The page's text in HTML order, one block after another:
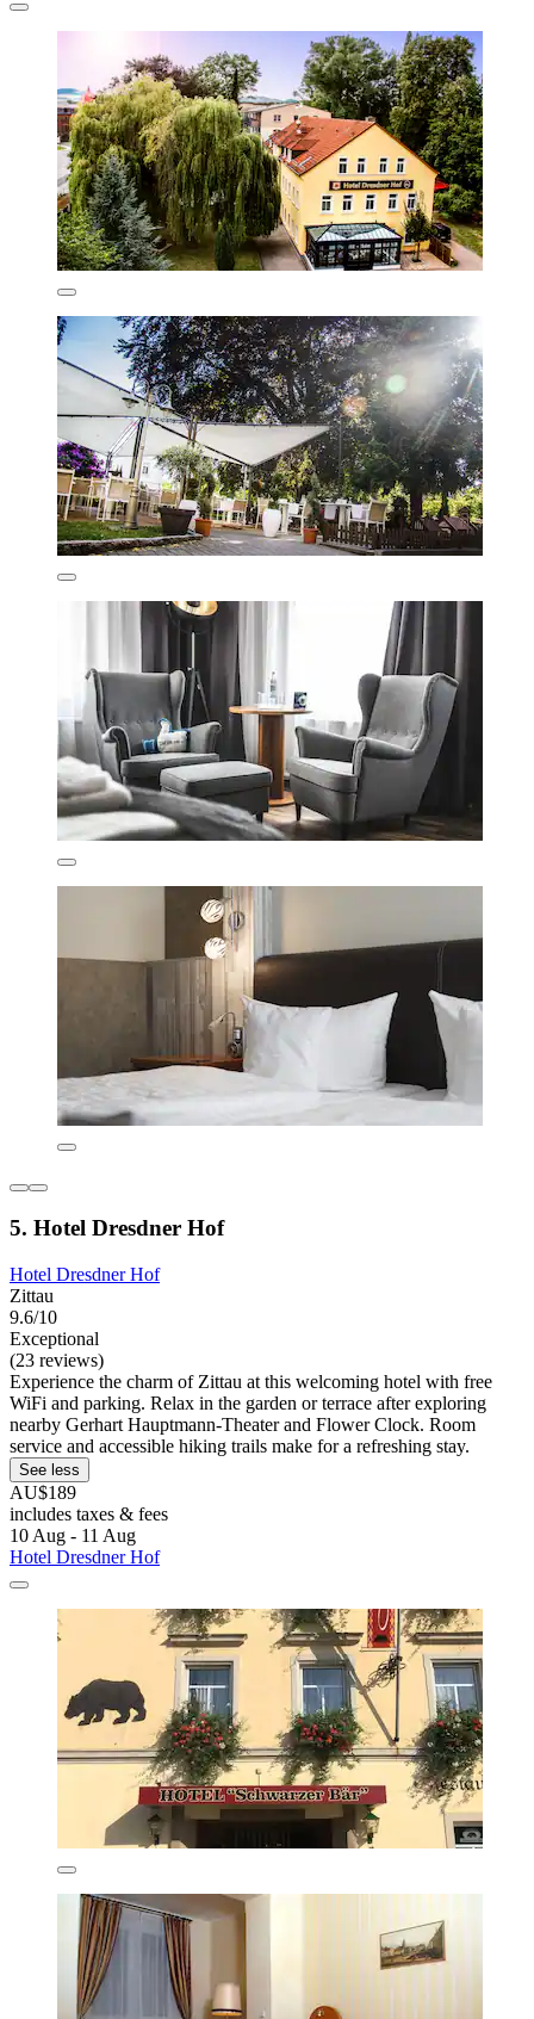
5. Hotel Dresdner Hof
Hotel Dresdner Hof
Zittau
9.6/10
Exceptional
(23 reviews)
Experience the charm of Zittau at this welcoming hotel with free
WiFi and parking. Relax in the garden or terrace after exploring
nearby Gerhart Hauptmann-Theater and Flower Clock. Room
service and accessible hiking trails make for a refreshing stay.
See less
AU$189
includes taxes & fees
10 Aug - 11 Aug
Hotel Dresdner Hof